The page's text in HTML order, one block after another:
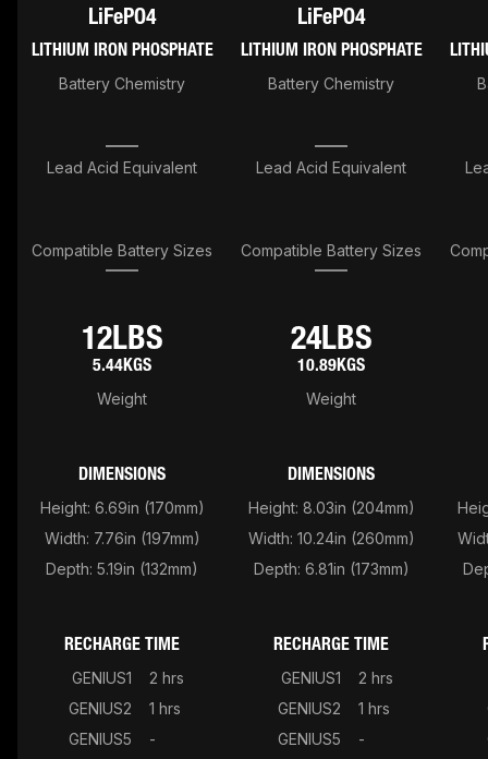
LiFePO4
LITHIUM IRON PHOSPHATE
Battery Chemistry
Lead Acid Equivalent
Compatible Battery Sizes
12LBS
5.44KGS
Weight
DIMENSIONS
Height: 6.69in (170mm)
Width: 7.76in (197mm)
Depth: 5.19in (132mm)
RECHARGE TIME
GENIUS1
GENIUS2
GENIUS5
2 hrs
1 hrs
-
LiFePO4
LITHIUM IRON PHOSPHATE
Battery Chemistry
Lead Acid Equivalent
Compatible Battery Sizes
24LBS
10.89KGS
Weight
DIMENSIONS
Height: 8.03in (204mm)
Width: 10.24in (260mm)
Depth: 6.81in (173mm)
RECHARGE TIME
GENIUS1
GENIUS2
GENIUS5
2 hrs
1 hrs
-